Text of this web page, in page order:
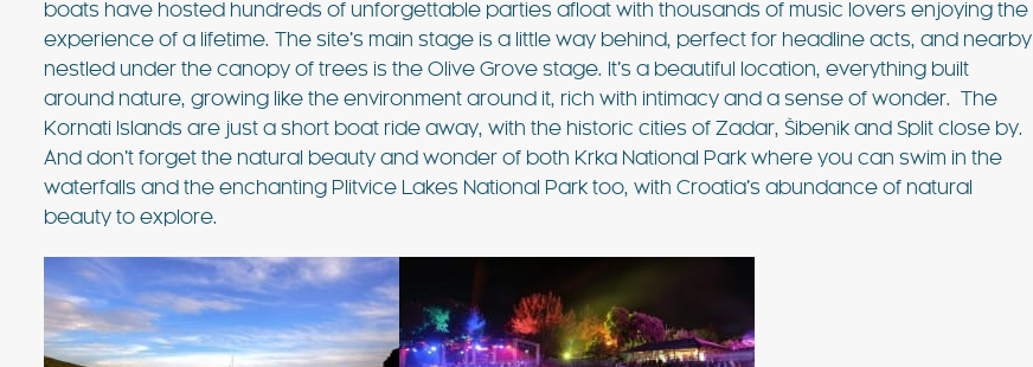
boats have hosted hundreds of unforgettable parties afloat with thousands of music lovers enjoying the
experience of a lifetime. The site’s main stage is a little way behind, perfect for headline acts, and nearby
nestled under the canopy of trees is the Olive Grove stage. It’s a beautiful location, everything built
around nature, growing like the environment around it, rich with intimacy and a sense of wonder. The
Kornati Islands are just a short boat ride away, with the historic cities of Zadar, Šibenik and Split close by.
And don’t forget the natural beauty and wonder of both Krka National Park where you can swim in the
waterfalls and the enchanting Plitvice Lakes National Park too, with Croatia’s abundance of natural
beauty to explore.